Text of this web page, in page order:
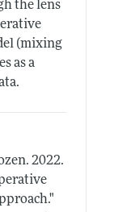
the lens
(mixing
as a
2022.